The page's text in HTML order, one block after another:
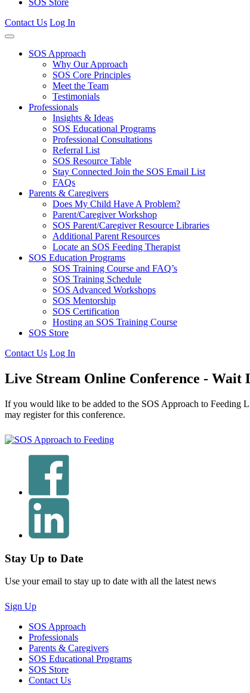
SOS Store
Contact Us Log In
SOS Approach
Why Our Approach
SOS Core Principles
Meet the Team
Testimonials
Professionals
Insights & Ideas
SOS Educational Programs
Professional Consultations
Referral List
SOS Resource Table
Stay Connected Join the SOS Email List
FAQs
Parents & Caregivers
Does My Child Have A Problem?
Parent/Caregiver Workshop
SOS Parent/Caregiver Resource Libraries
Additional Parent Resources
Locate an SOS Feeding Therapist
SOS Education Programs
SOS Training Course and FAQ’s
SOS Training Schedule
SOS Advanced Workshops
SOS Mentorship
SOS Certification
Hosting an SOS Training Course
SOS Store
Contact Us Log In
Live Stream Online Conference - Wait
If you would like to be added to the SOS Approach to Feeding
may register for this conference.
Stay Up to Date
Use your email to stay up to date with all the latest news
Sign Up
SOS Approach
Professionals
Parents & Caregivers
SOS Educational Programs
SOS Store
Contact Us